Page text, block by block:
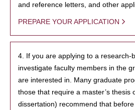
and reference letters, and other
PREPARE YOUR APPLICATION
4. If you are applying to a research-
investigate faculty members in the
are interested in. Many graduate
those that require a master’s thesis
dissertation) recommend that